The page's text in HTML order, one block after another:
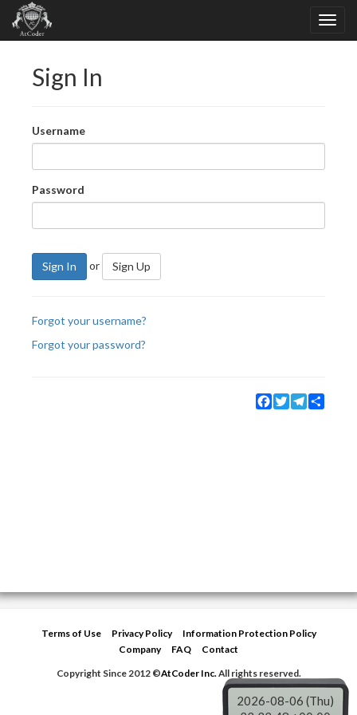
Sign In
Username
Password
Sign In or Sign Up
Forgot your username?
Forgot your password?
Facebook
TwitterTelegram
Terms of Use Privacy Policy
Information Protection Policy
Company
FAQ
Contact
Copyright Since 2012 ©AtCoder Inc.All rights reserved.
2026-08-06 (Thu)